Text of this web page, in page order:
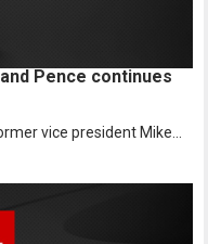
Pence continues
vice president Mike...